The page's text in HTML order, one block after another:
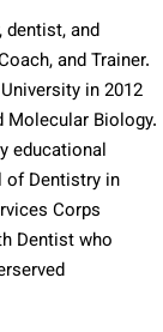
dentist, and
and Trainer.
in 2012
Molecular Biology.
educational
of Dentistry in
Corps
Dentist who